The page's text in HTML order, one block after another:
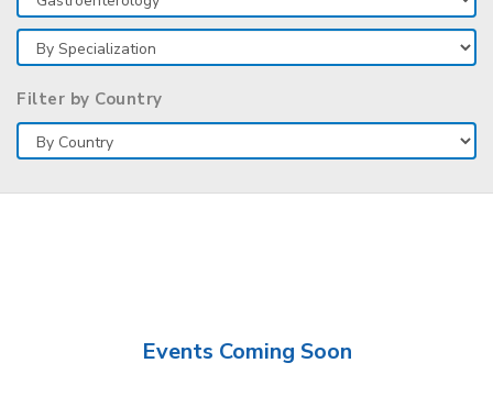
Filter by Country
Events Coming Soon